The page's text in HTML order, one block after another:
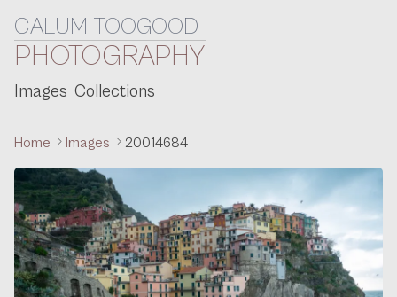
Skip to content
CALUM TOOGOOD
PHOTOGRAPHY
Images Collections
Home Images 20014684